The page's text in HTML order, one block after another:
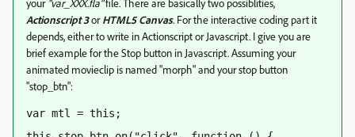
your "var_XXX.fla"file. There are basically two possiblities,
Actionscript 3orHTML5 Canvas. For the interactive coding part it
depends, either to write in Actionscript or Javascript. I give you are
brief example for the Stop button in Javascript. Assuming your
animated movieclip is named "morph" and your stop button
"stop_btn":
var mtl = this;